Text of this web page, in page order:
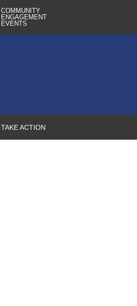
COMMUNITY
ENGAGEMENT
EVENTS
TAKE ACTION